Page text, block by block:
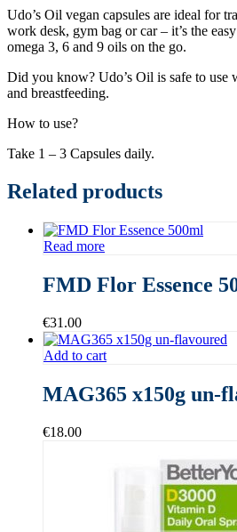
Udo’s Oil vegan capsules are ideal for
work desk, gym bag or car – it’s the
omega 3, 6 and 9 oils on the go.
Did you know? Udo’s Oil is safe to use
and breastfeeding.
How to use?
Take 1 – 3 Capsules daily.
Related products
Read more
FMD Flor Essence
€31.00
Add to cart
MAG365 x150g un-
€18.00